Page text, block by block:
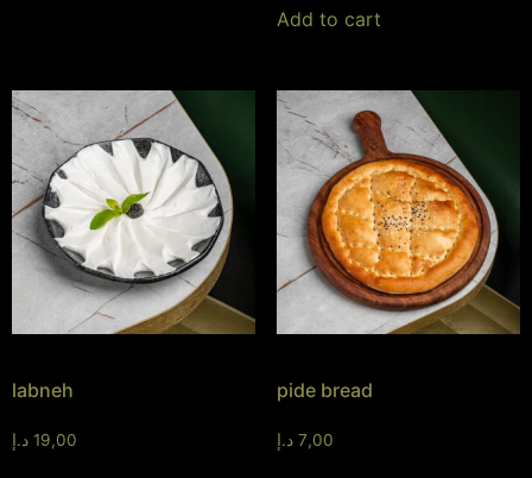
Add to cart
labneh
19,00 د.إ
pide bread
7,00 د.إ